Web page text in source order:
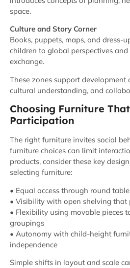
space.
Culture and Story Corner
Books, puppets, maps, and dress-
children to global perspectives
exchange.
These zones support development
cultural understanding, and
Choosing Furniture
Participation
The right furniture invites social
furniture choices can limit
products, consider these key
selecting furniture:
• Equal access through round
• Visibility with open shelving that
• Flexibility using movable pieces
groupings
• Autonomy with child-height
independence
Simple shifts in layout and scale